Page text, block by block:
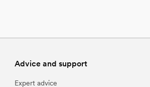
Advice and support
Expert advice